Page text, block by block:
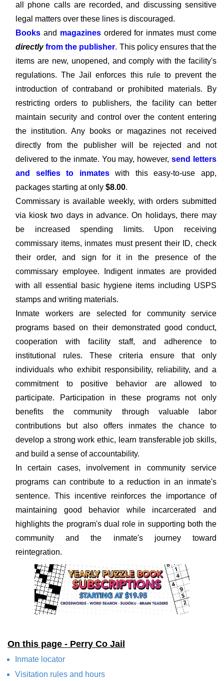
all phone calls are recorded, and discussing sensitive
legal matters over these lines is discouraged.
Books and magazinesordered for inmates must come
directlyfrom the publisher. This policy ensures that the
items are new, unopened, and comply with the facility's
regulations. The Jail enforces this rule to prevent the
introduction of contraband or prohibited materials. By
restricting orders to publishers, the facility can better
maintain security and control over the content entering
the institution. Any books or magazines not received
directly from the publisher will be rejected and not
delivered to the inmate. You may, however,send letters
and selfies to inmateswith this easy-to-use app,
packages starting at only $8.00.
Commissary is available weekly, with orders submitted
via kiosk two days in advance. On holidays, there may
be increased spending limits. Upon receiving
commissary items, inmates must present their ID, check
their order, and sign for it in the presence of the
commissary employee. Indigent inmates are provided
with all essential basic hygiene items including USPS
stamps and writing materials.
Inmate workers are selected for community service
programs based on their demonstrated good conduct,
cooperation with facility staff, and adherence to
institutional rules. These criteria ensure that only
individuals who exhibit responsibility, reliability, and a
commitment to positive behavior are allowed to
participate. Participation in these programs not only
benefits the community through valuable labor
contributions but also offers inmates the chance to
develop a strong work ethic, learn transferable job skills,
and build a sense of accountability.
In certain cases, involvement in community service
programs can contribute to a reduction in an inmate's
sentence. This incentive reinforces the importance of
maintaining good behavior while incarcerated and
highlights the program's dual role in supporting both the
community and the inmate's journey toward
reintegration.
On this page - Perry Co Jail
Inmate locator
Visitation rules and hours